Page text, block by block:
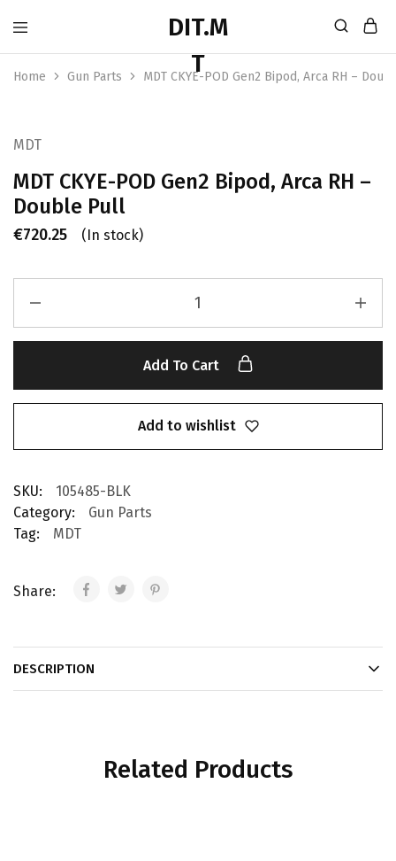
Home Gun Parts MDT CKYE-POD Gen2 Bipod, Arca RH –
MDT
MDT CKYE-POD Gen2 Bipod, Arca RH –
Double Pull
€720.25 (In stock)
Add To Cart
Add to wishlist
SKU:
105485-BLK
Category:
Gun Parts
Tag:
MDT
Share:
DESCRIPTION
Related Products